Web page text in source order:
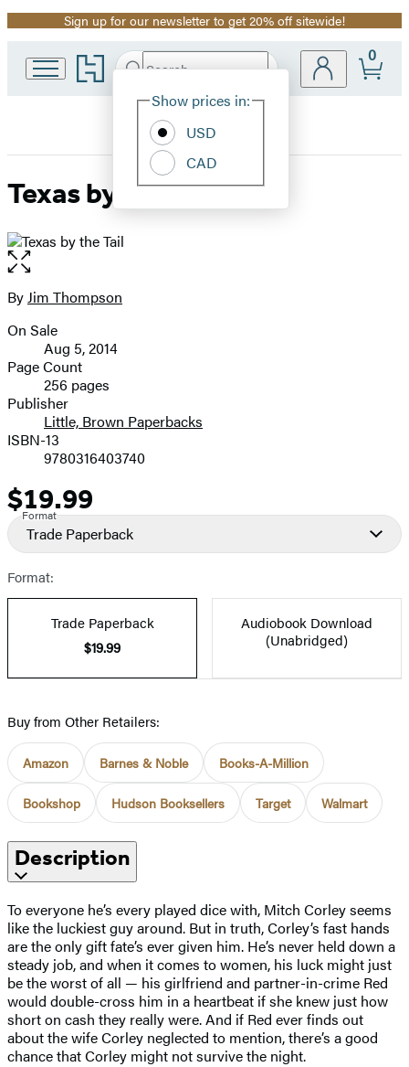
Promotion
Sign up for our newsletter to get 20% off sitewide!
Go
to
home
Search
Hachette
Site
Show prices in:
USD
CAD
0
Texas by the Tail
Open
the
full-
image
Contributors
ByJim Thompson
Formats
and
Prices
On Sale
Aug 5, 2014
Page Count
256 pages
Publisher
Little, Brown Paperbacks
ISBN-13
9780316403740
Price
$19.99
Format
Trade Paperback
Format:
Trade Paperback
$19.99
Audiobook Download
(Unabridged)
Buy from Other Retailers:
Amazon Barnes & Noble Books-A-Million
Bookshop Hudson Booksellers Target Walmart
Description
To everyone he’s every played dice with, Mitch Corley seems
like the luckiest guy around. But in truth, Corley’s fast hands
are the only gift fate’s ever given him. He’s never held down a
steady job, and when it comes to women, his luck might just
be the worst of all — his girlfriend and partner-in-crime Red
would double-cross him in a heartbeat if she knew just how
short on cash they really were. And if Red ever finds out
about the wife Corley neglected to mention, there’s a good
chance that Corley might not survive the night.